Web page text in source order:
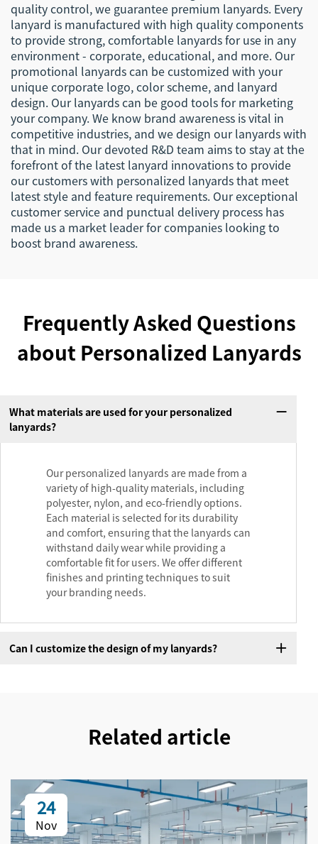
quality control, we guarantee premium lanyards. Every
lanyard is manufactured with high quality components
to provide strong, comfortable lanyards for use in any
environment - corporate, educational, and more. Our
promotional lanyards can be customized with your
unique corporate logo, color scheme, and lanyard
design. Our lanyards can be good tools for marketing
your company. We know brand awareness is vital in
competitive industries, and we design our lanyards with
that in mind. Our devoted R&D team aims to stay at the
forefront of the latest lanyard innovations to provide
our customers with personalized lanyards that meet
latest style and feature requirements. Our exceptional
customer service and punctual delivery process has
made us a market leader for companies looking to
boost brand awareness.
Frequently Asked Questions
about Personalized Lanyards
What materials are used for your personalized
lanyards?
Our personalized lanyards are made from a
variety of high-quality materials, including
polyester, nylon, and eco-friendly options.
Each material is selected for its durability
and comfort, ensuring that the lanyards can
withstand daily wear while providing a
comfortable fit for users. We offer different
finishes and printing techniques to suit
your branding needs.
Can I customize the design of my lanyards?
Related article
24
Nov